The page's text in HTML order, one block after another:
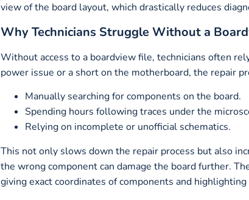
view of the board layout, which drastically reduces
Why Technicians Struggle Without a
Without access to a boardview file, technicians often
power issue or a short on the motherboard, the repair
Manually searching for components on the board.
Spending hours following traces under the
Relying on incomplete or unofficial schematics.
This not only slows down the repair process but also
the wrong component can damage the board further.
giving exact coordinates of components and